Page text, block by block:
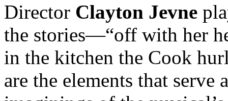
Director Clayton Jevne
the stories—“off with her
in the kitchen the Cook
are the elements that serve